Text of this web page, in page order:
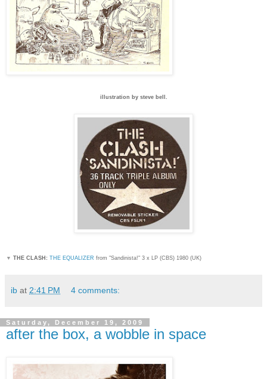
illustration by steve bell.
▼ THE CLASH: THE EQUALIZER from "Sandinista!" 3 x LP (CBS) 1980 (UK)
ib at 2:41 PM 4 comments:
Saturday, December 19, 2009
after the box, a wobble in space